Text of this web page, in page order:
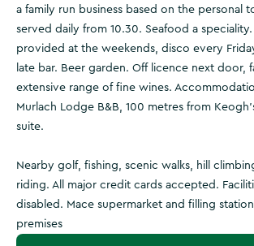
a family run business based on the personal
served daily from 10.30. Seafood a
provided at the weekends, disco every
late bar. Beer garden. Off licence next door,
extensive range of fine wines.
Murlach Lodge B&B, 100 metres from
suite.
Nearby golf, fishing, scenic walks, hill
riding. All major credit cards accepted.
disabled. Mace supermarket and filling
premises